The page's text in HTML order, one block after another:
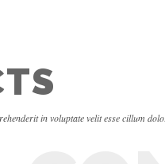
in voluptate velit esse cillum